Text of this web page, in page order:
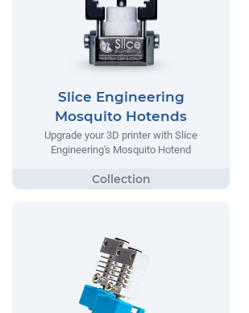
Slice Engineering
Mosquito Hotends
Upgrade your 3D printer with Slice
Engineering's Mosquito Hotend